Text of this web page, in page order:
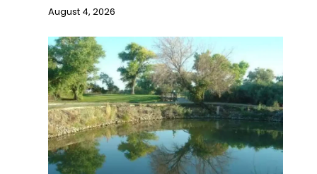
August 4, 2026